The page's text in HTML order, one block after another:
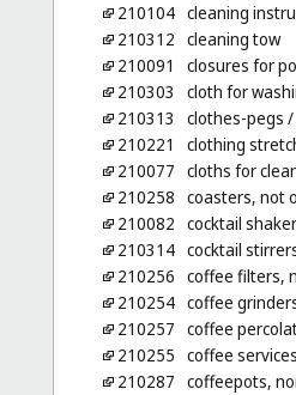
210104 cleaning
210312 cleaning tow
210091
closures for
210303
cloth for
210313
clothes-pegs /
210221
clothing
210077 cloths for
210258 coasters, not
210082 cocktail
210314 cocktail
210256 coffee filters,
210254 coffee
210257 coffee
210255 coffee
210287 coffeepots,